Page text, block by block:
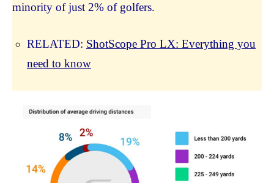
minority of just 2% of golfers.
RELATED: ShotScope Pro LX: Everything you
need to know